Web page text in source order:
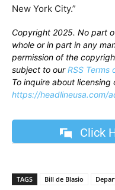
New York City.”
Copyright 2025. No part
whole or in part in any
permission of the
subject to ourRSS Terms
To inquire about
https://headlineusa.com/
Click
TAGS Bill de Blasio